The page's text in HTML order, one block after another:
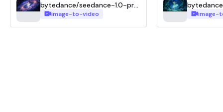
bytedance/seedance-1.0-pro-fast-i2v
image-to-video image-